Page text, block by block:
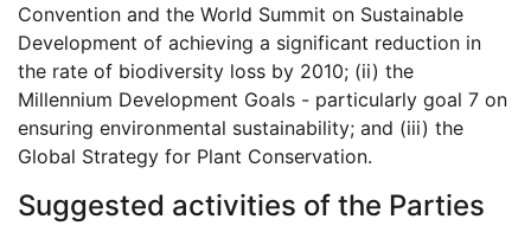
Convention and the World Summit on Sustainable
Development of achieving a significant reduction in
the rate of biodiversity loss by 2010; (ii) the
Millennium Development Goals - particularly goal 7 on
ensuring environmental sustainability; and (iii) the
Global Strategy for Plant Conservation.
Suggested activities of the Parties